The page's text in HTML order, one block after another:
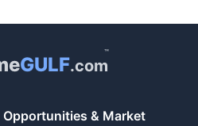
GULF.com
™
Opportunities & Market